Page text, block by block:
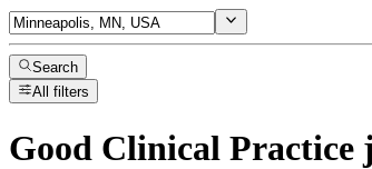
Search
All filters
Good Clinical Practice